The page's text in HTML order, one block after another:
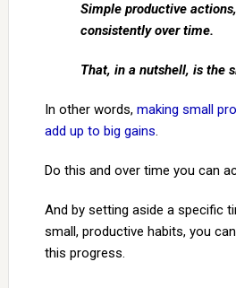
Simple productive
consistently over time.
That, in a nutshell, is the
In other words, making small
add up to big gains.
Do this and over time you can
And by setting aside a specific
small, productive habits, you
this progress.